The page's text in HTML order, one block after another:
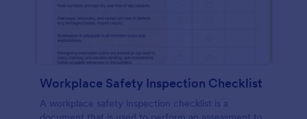
Workplace Safety Inspection Checklist
A workplace safety inspection checklist is a